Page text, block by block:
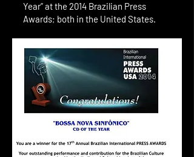
Year” at the 2014 Brazilian Press
Awards; both in the United States.